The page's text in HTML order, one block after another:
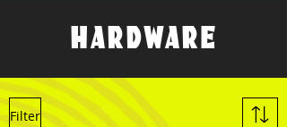
HARDWARE
Filter